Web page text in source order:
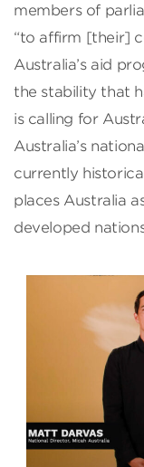
members of
“to affirm [their]
Australia’s aid
the stability that
is calling for
Australia’s
currently
places Australia
developed